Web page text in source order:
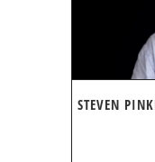
STEVEN